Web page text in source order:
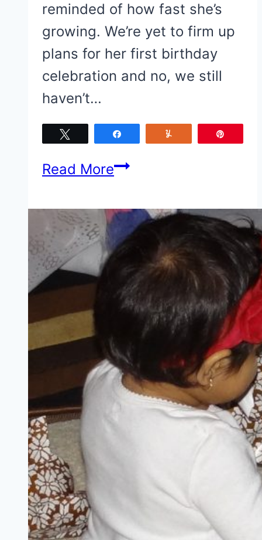
reminded of how fast she’s
growing. We’re yet to firm up
plans for her first birthday
celebration and no, we still
haven’t…
Read MoreBaby
turns
1
soon.
A
#BRUMilestones
Giveaway}